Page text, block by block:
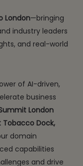
London—bringing
industry leaders
and real-world
of AI-driven,
business
London
Tobacco Dock,
domain
capabilities
and drive